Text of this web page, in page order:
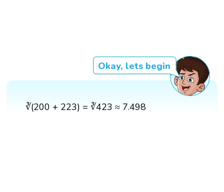
Okay, lets begin
∛(200 + 223) = ∛423 ≈ 7.498